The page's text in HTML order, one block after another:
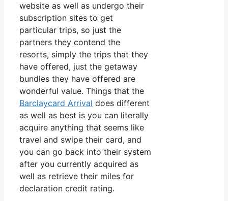
website as well as undergo their
subscription sites to get
particular trips, so just the
partners they contend the
resorts, simply the trips that they
have offered, just the getaway
bundles they have offered are
wonderful value. Things that the
Barclaycard Arrival does different
as well as best is you can literally
acquire anything that seems like
travel and swipe their card, and
you can go back into their system
after you currently acquired as
well as retrieve their miles for
declaration credit rating.